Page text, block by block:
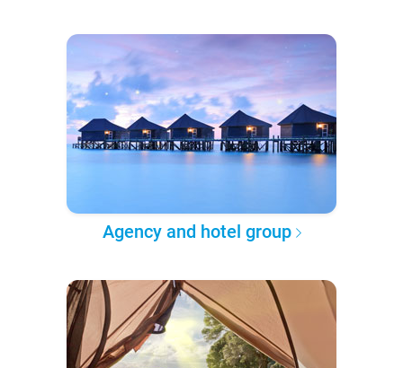
Agency and hotel group